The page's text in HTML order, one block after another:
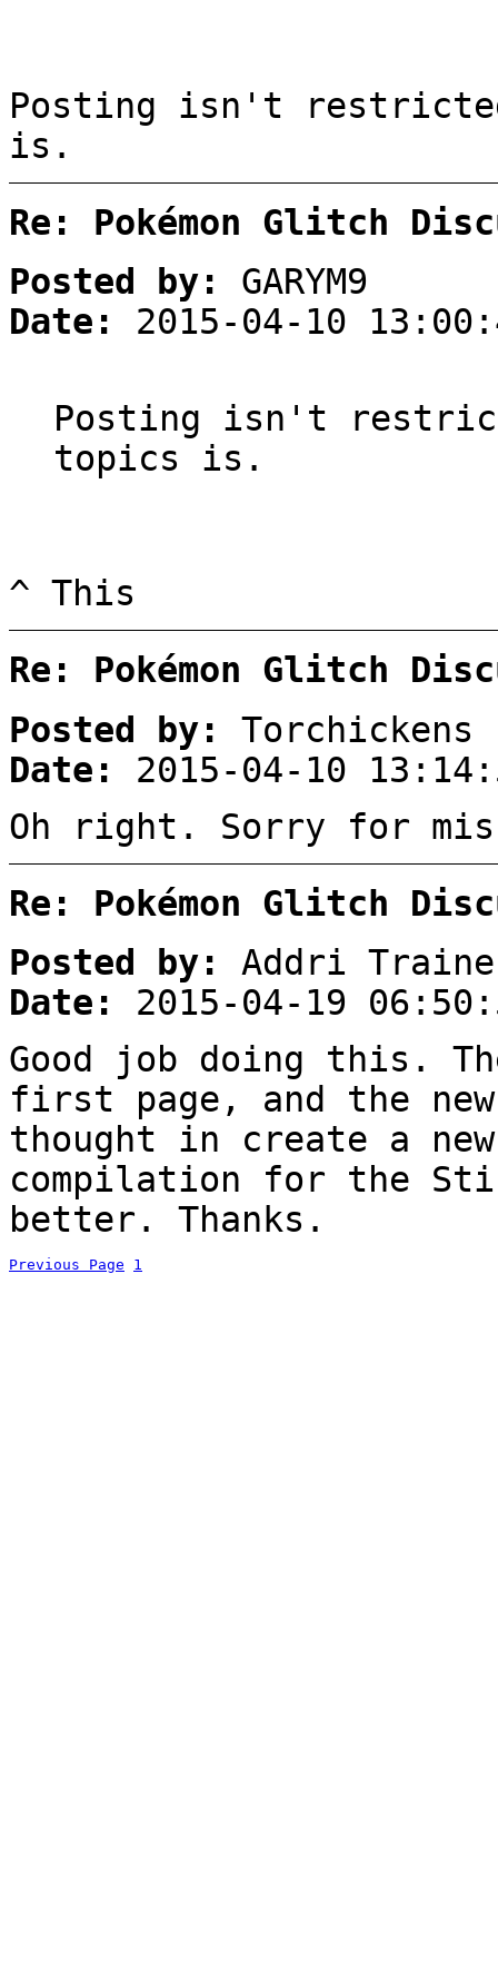
Posting isn't
is.
Re: Pokémon Glitch
Posted by:
GARYM9
Date:
2015-04-10
Posting isn't
topics is.
^ This
Re: Pokémon Glitch
Posted by:
Torchickens
Date:
2015-04-10
Oh right. Sorry for
Re: Pokémon Glitch
Posted by:
Addri
Date:
2015-04-19
Good job doing this.
first page, and the
thought in create a
compilation for the
better. Thanks.
Previous Page 1